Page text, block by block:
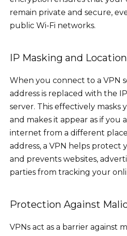
remain private and secure,
public Wi-Fi networks.
IP Masking and
When you connect to a VPN
address is replaced with the
server. This effectively masks
and makes it appear as if you
internet from a different
address, a VPN helps protect
and prevents websites,
parties from tracking your
Protection Against
VPNs act as a barrier against